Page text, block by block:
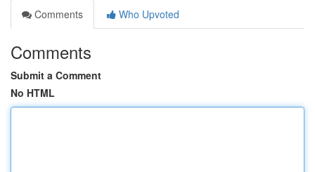
Comments
Who Upvoted
Comments
Submit a Comment
No HTML